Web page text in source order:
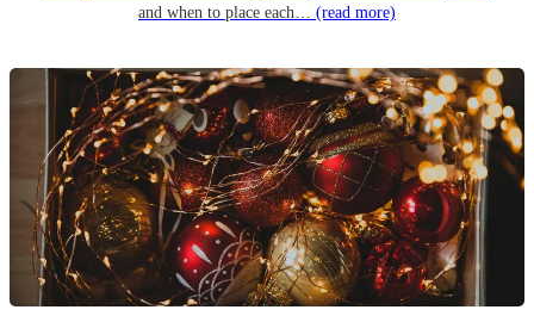
and when to place each… (read more)